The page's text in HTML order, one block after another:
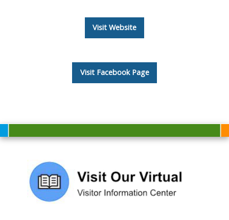
Visit Website
Visit Facebook Page